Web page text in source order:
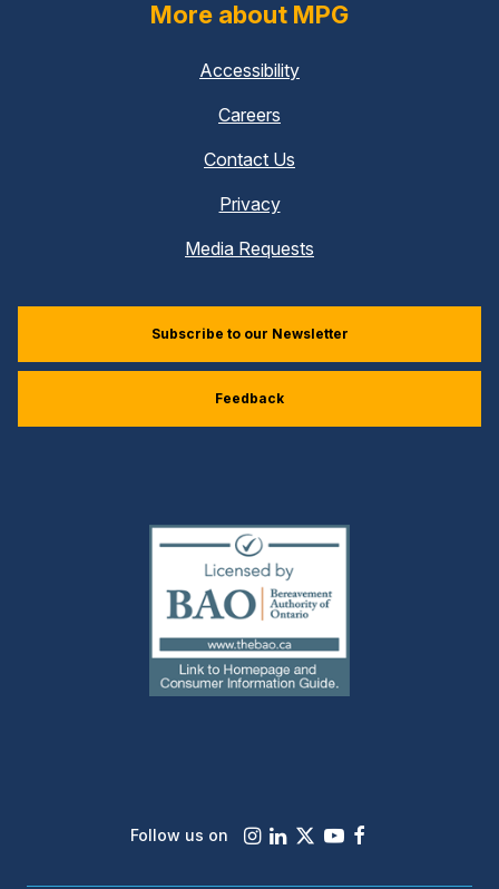
More about MPG
Accessibility
Careers
Contact Us
Privacy
Media Requests
Subscribe to our Newsletter
Feedback
(external
link)
Follow us on Instagram
LinkedIn
X Youtube
Facebook